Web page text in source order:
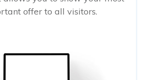
offer to all visitors.